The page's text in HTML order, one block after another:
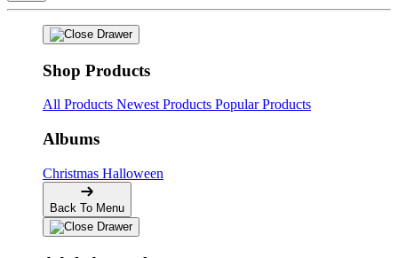
Shop Products
All Products Newest Products Popular Products
Albums
Christmas Halloween
Back To Menu